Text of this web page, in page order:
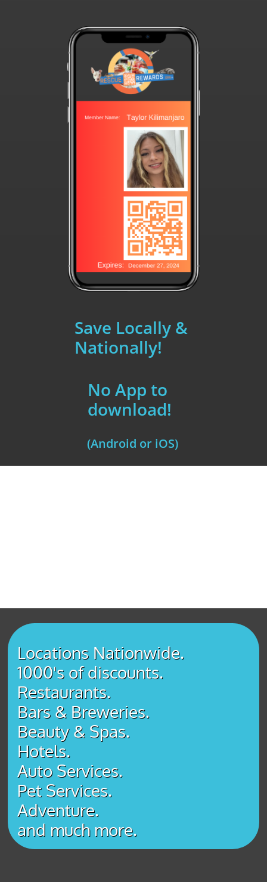
Save Locally &
Nationally!
No App to
download!
(Android or iOS)
Locations Nationwide.
1000's of discounts.
Restaurants.
Bars & Breweries.
Beauty & Spas.
Hotels.
Auto Services.
Pet Services.
Adventure.
​and much more.